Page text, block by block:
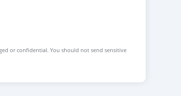
or confidential. You should not send sensitive